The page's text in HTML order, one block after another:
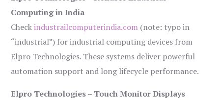
Computing in India
Checkindustrailcomputerindia.com (note: typo in
“industrial”) for industrial computing devices from
Elpro Technologies. These systems deliver powerful
automation support and long lifecycle performance.
Elpro Technologies – Touch Monitor Displays